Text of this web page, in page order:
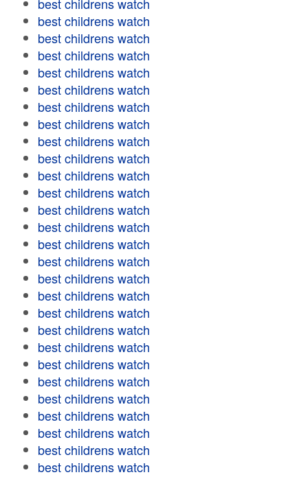
best childrens watch
best childrens watch
best childrens watch
best childrens watch
best childrens watch
best childrens watch
best childrens watch
best childrens watch
best childrens watch
best childrens watch
best childrens watch
best childrens watch
best childrens watch
best childrens watch
best childrens watch
best childrens watch
best childrens watch
best childrens watch
best childrens watch
best childrens watch
best childrens watch
best childrens watch
best childrens watch
best childrens watch
best childrens watch
best childrens watch
best childrens watch